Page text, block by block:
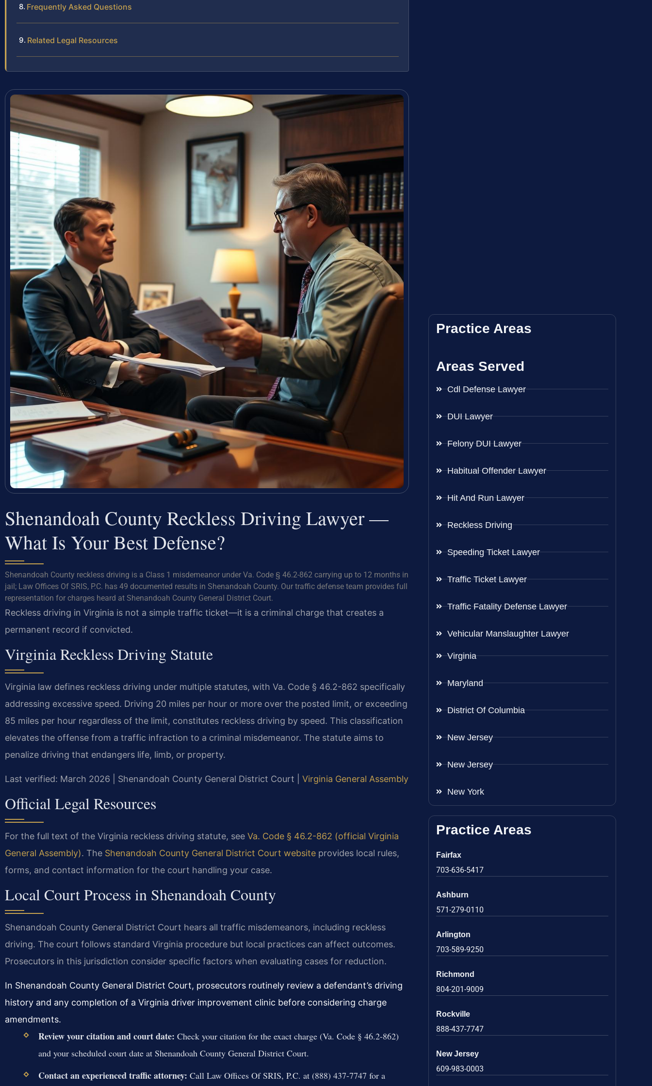
Frequently Asked Questions
Related Legal Resources
Shenandoah County Reckless Driving Lawyer —
What Is Your Best Defense?
Shenandoah County reckless driving is a Class 1 misdemeanor under Va. Code § 46.2-862 carrying up to 12 months in
jail; Law Offices Of SRIS, P.C. has 49 documented results in Shenandoah County. Our traffic defense team provides full
representation for charges heard at Shenandoah County General District Court.
Reckless driving in Virginia is not a simple traffic ticket—it is a criminal charge that creates a
permanent record if convicted.
Virginia Reckless Driving Statute
Virginia law defines reckless driving under multiple statutes, with Va. Code § 46.2-862 specifically
addressing excessive speed. Driving 20 miles per hour or more over the posted limit, or exceeding
85 miles per hour regardless of the limit, constitutes reckless driving by speed. This classification
elevates the offense from a traffic infraction to a criminal misdemeanor. The statute aims to
penalize driving that endangers life, limb, or property.
Last verified: March 2026 | Shenandoah County General District Court | Virginia General Assembly
Official Legal Resources
For the full text of the Virginia reckless driving statute, see Va. Code § 46.2-862 (official Virginia
General Assembly). The Shenandoah County General District Court website provides local rules,
forms, and contact information for the court handling your case.
Local Court Process in Shenandoah County
Shenandoah County General District Court hears all traffic misdemeanors, including reckless
driving. The court follows standard Virginia procedure but local practices can affect outcomes.
Prosecutors in this jurisdiction consider specific factors when evaluating cases for reduction.
In Shenandoah County General District Court, prosecutors routinely review a defendant’s driving
history and any completion of a Virginia driver improvement clinic before considering charge
amendments.
Review your citation and court date: Check your citation for the exact charge (Va. Code § 46.2-862)
and your scheduled court date at Shenandoah County General District Court.
Contact an experienced traffic attorney: Call Law Offices Of SRIS, P.C. at (888) 437-7747 for a
Practice Areas
Areas Served
Cdl Defense Lawyer
DUI Lawyer
Felony DUI Lawyer
Habitual Offender Lawyer
Hit And Run Lawyer
Reckless Driving
Speeding Ticket Lawyer
Traffic Ticket Lawyer
Traffic Fatality Defense Lawyer
Vehicular Manslaughter Lawyer
Virginia
Maryland
District Of Columbia
New Jersey
New Jersey
New York
Practice Areas
Fairfax
703-636-5417
Ashburn
571-279-0110
Arlington
703-589-9250
Richmond
804-201-9009
Rockville
888-437-7747
New Jersey
609-983-0003